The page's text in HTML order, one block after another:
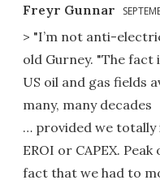
Freyr Gunnar
> "I’m not anti-
old Gurney. "The
US oil and gas fields
many, many decades
… provided we totally
EROI or CAPEX.
fact that we had to